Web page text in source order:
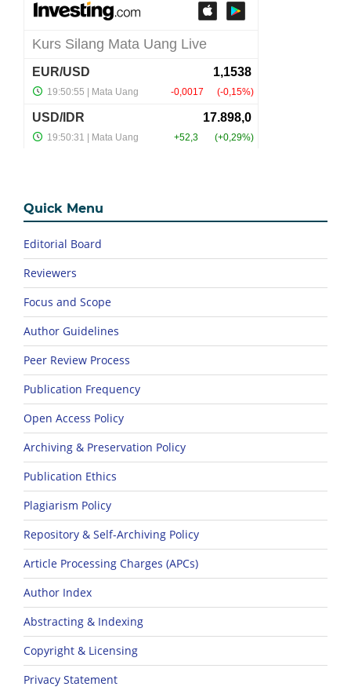
Quick Menu
Editorial Board
Reviewers
Focus and Scope
Author Guidelines
Peer Review Process
Publication Frequency
Open Access Policy
Archiving & Preservation Policy
Publication Ethics
Plagiarism Policy
Repository & Self-Archiving Policy
Article Processing Charges (APCs)
Author Index
Abstracting & Indexing
Copyright & Licensing
Privacy Statement